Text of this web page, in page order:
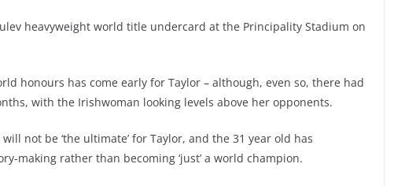
heavyweight world title undercard at the Principality Stadium on
honours has come early for Taylor – although, even so, there had
with the Irishwoman looking levels above her opponents.
not be ‘the ultimate’ for Taylor, and the 31 year old has
making rather than becoming ‘just’ a world champion.